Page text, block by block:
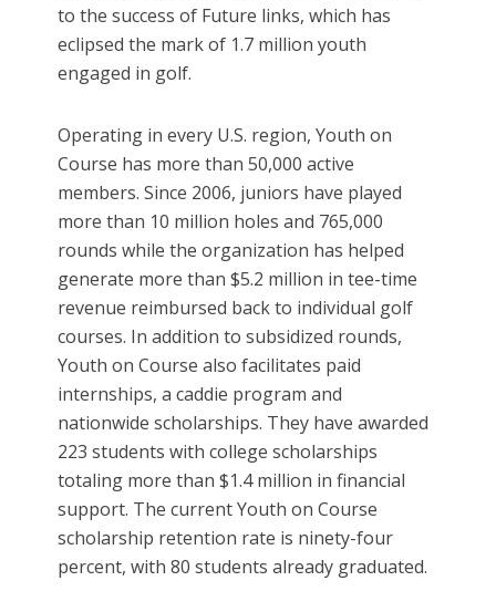
to the success of Future links, which has
eclipsed the mark of 1.7 million youth
engaged in golf.
Operating in every U.S. region, Youth on
Course has more than 50,000 active
members. Since 2006, juniors have played
more than 10 million holes and 765,000
rounds while the organization has helped
generate more than $5.2 million in tee-time
revenue reimbursed back to individual golf
courses. In addition to subsidized rounds,
Youth on Course also facilitates paid
internships, a caddie program and
nationwide scholarships. They have awarded
223 students with college scholarships
totaling more than $1.4 million in financial
support. The current Youth on Course
scholarship retention rate is ninety-four
percent, with 80 students already graduated.